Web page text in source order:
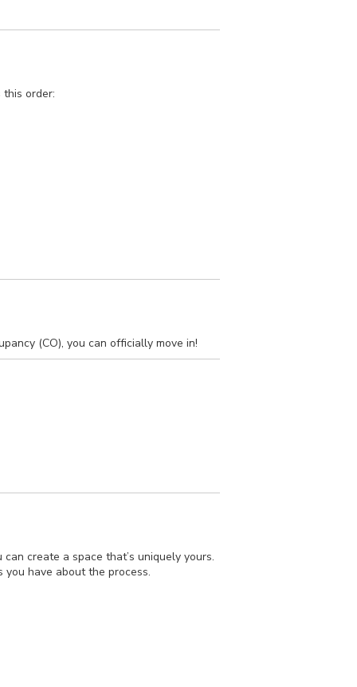
order:
(CO), you can officially move in!
create a space that’s uniquely yours.
you have about the process.